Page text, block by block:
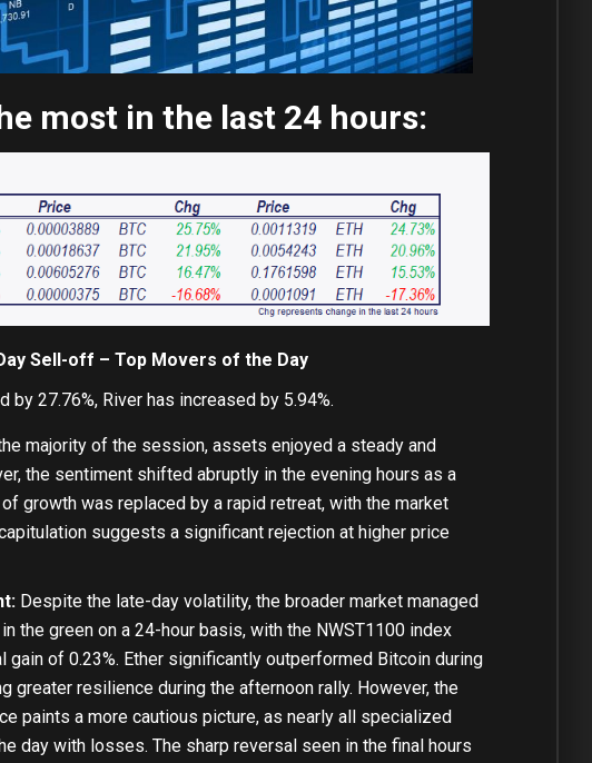
most in the last 24 hours:
Sell-off – Top Movers of the Day
27.76%, River has increased by 5.94%.
majority of the session, assets enjoyed a steady and
the sentiment shifted abruptly in the evening hours as a
growth was replaced by a rapid retreat, with the market
suggests a significant rejection at higher price
Despite the late-day volatility, the broader market managed
the green on a 24-hour basis, with the NWST1100 index
gain of 0.23%. Ether significantly outperformed Bitcoin during
greater resilience during the afternoon rally. However, the
paints a more cautious picture, as nearly all specialized
day with losses. The sharp reversal seen in the final hours